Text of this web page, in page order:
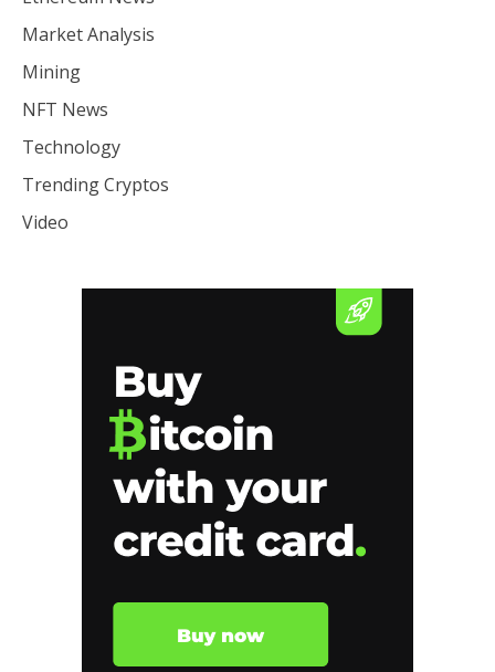
Market Analysis
Mining
NFT News
Technology
Trending Cryptos
Video